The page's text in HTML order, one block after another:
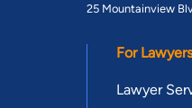
25 Mountainview
For Lawyers
Lawyer